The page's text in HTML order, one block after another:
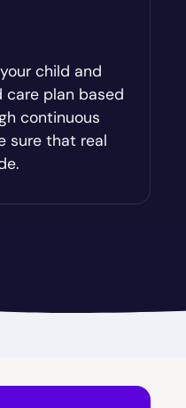
child and
care plan based
continuous
sure that real